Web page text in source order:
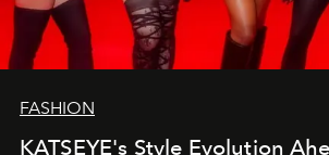
FASHION
KATSEYE's Style Evolution